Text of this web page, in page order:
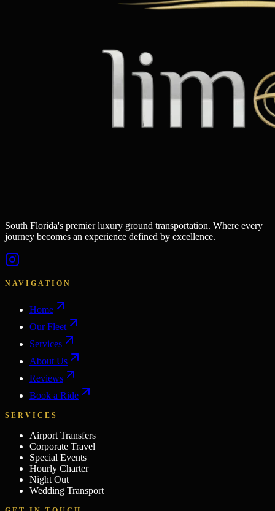
South Florida's premier luxury ground transportation. Where every
journey becomes an experience defined by excellence.
NAVIGATION
Home
Our Fleet
Services
About Us
Reviews
Book a Ride
SERVICES
Airport Transfers
Corporate Travel
Special Events
Hourly Charter
Night Out
Wedding Transport